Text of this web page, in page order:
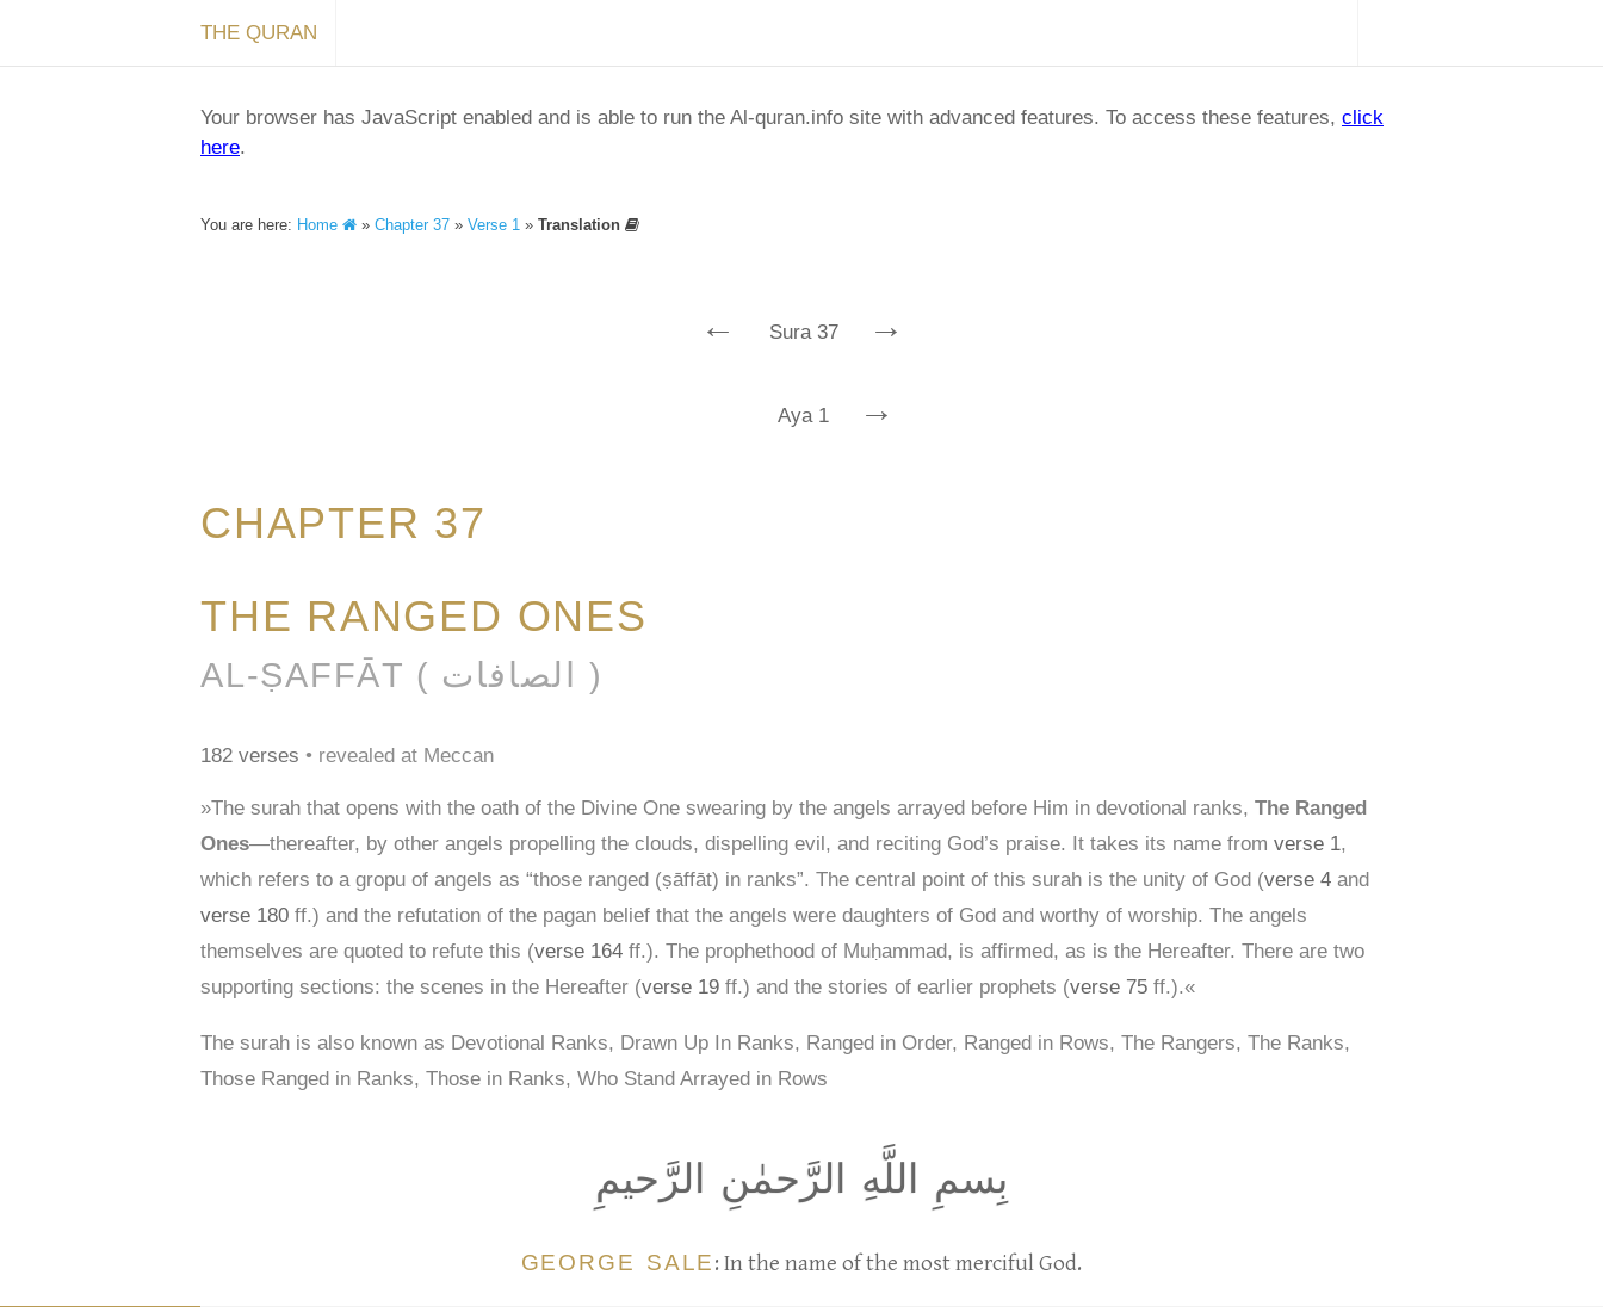
THE QURAN
Your browser has JavaScript enabled and is able to run the Al-quran.info site with advanced features. To access these features, click
here.
You are here: Home » Chapter 37 » Verse 1 » Translation
← Sura 37 →
Aya 1 →
CHAPTER 37
THE RANGED ONES
AL-ṢAFFĀT ( الصافات )
182 verses • revealed at Meccan
»The surah that opens with the oath of the Divine One swearing by the angels arrayed before Him in devotional ranks, The Ranged
Ones—thereafter, by other angels propelling the clouds, dispelling evil, and reciting God’s praise. It takes its name from verse 1,
which refers to a gropu of angels as “those ranged (ṣāffāt) in ranks”. The central point of this surah is the unity of God (verse 4 and
verse 180 ff.) and the refutation of the pagan belief that the angels were daughters of God and worthy of worship. The angels
themselves are quoted to refute this (verse 164 ff.). The prophethood of Muḥammad, is affirmed, as is the Hereafter. There are two
supporting sections: the scenes in the Hereafter (verse 19 ff.) and the stories of earlier prophets (verse 75 ff.).«
The surah is also known as Devotional Ranks, Drawn Up In Ranks, Ranged in Order, Ranged in Rows, The Rangers, The Ranks,
Those Ranged in Ranks, Those in Ranks, Who Stand Arrayed in Rows
بِسمِ اللَّهِ الرَّحمٰنِ الرَّحيمِ
GEORGE SALE: In the name of the most merciful God.